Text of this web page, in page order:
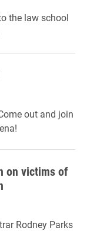
the law school
out and join
on victims of
Rodney Parks